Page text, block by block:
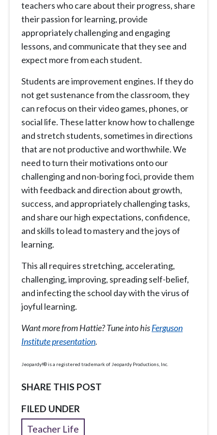
teachers who care about their progress, share
their passion for learning, provide
appropriately challenging and engaging
lessons, and communicate that they see and
expect more from each student.
Students are improvement engines. If they do
not get sustenance from the classroom, they
can refocus on their video games, phones, or
social life. These latter know how to challenge
and stretch students, sometimes in directions
that are not productive and worthwhile. We
need to turn their motivations onto our
challenging and non-boring foci, provide them
with feedback and direction about growth,
success, and appropriately challenging tasks,
and share our high expectations, confidence,
and skills to lead to mastery and the joys of
learning.
This all requires stretching, accelerating,
challenging, improving, spreading self-belief,
and infecting the school day with the virus of
joyful learning.
Want more from Hattie? Tune into hisFerguson
Institute presentation.
Jeopardy!® is a registered trademark of Jeopardy Productions, Inc.
SHARE THIS POST
FILED UNDER
Teacher Life